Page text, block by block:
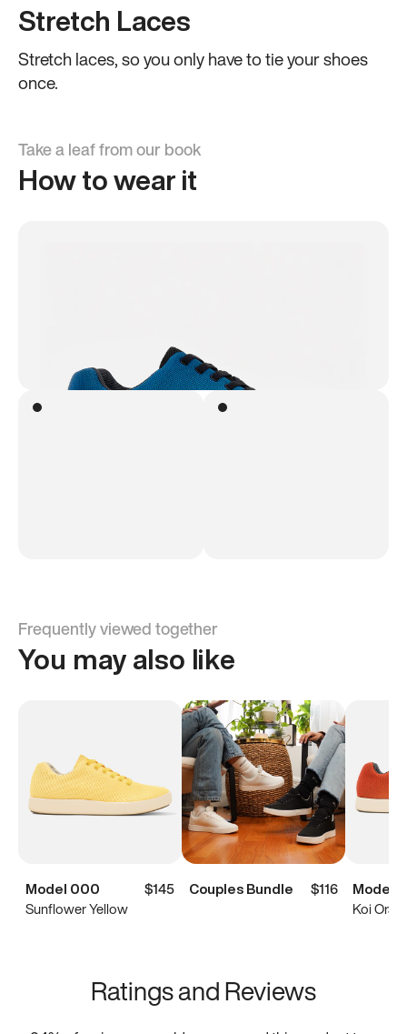
Stretch Laces
Stretch laces, so you only have to tie your shoes
once.
Take a leaf from our book
How to wear it
Frequently viewed together
You may also like
Model 000
$145
Sunflower Yellow
Couples Bundle $116
Model
Koi
Ratings and Reviews